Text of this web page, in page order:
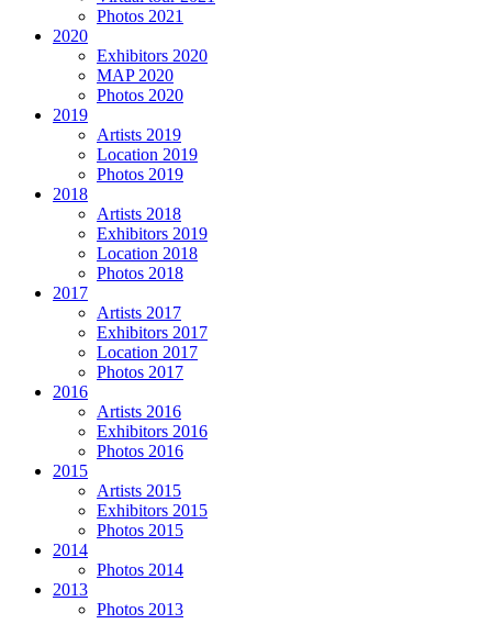
Photos 2021
2020
Exhibitors 2020
MAP 2020
Photos 2020
2019
Artists 2019
Location 2019
Photos 2019
2018
Artists 2018
Exhibitors 2019
Location 2018
Photos 2018
2017
Artists 2017
Exhibitors 2017
Location 2017
Photos 2017
2016
Artists 2016
Exhibitors 2016
Photos 2016
2015
Artists 2015
Exhibitors 2015
Photos 2015
2014
Photos 2014
2013
Photos 2013